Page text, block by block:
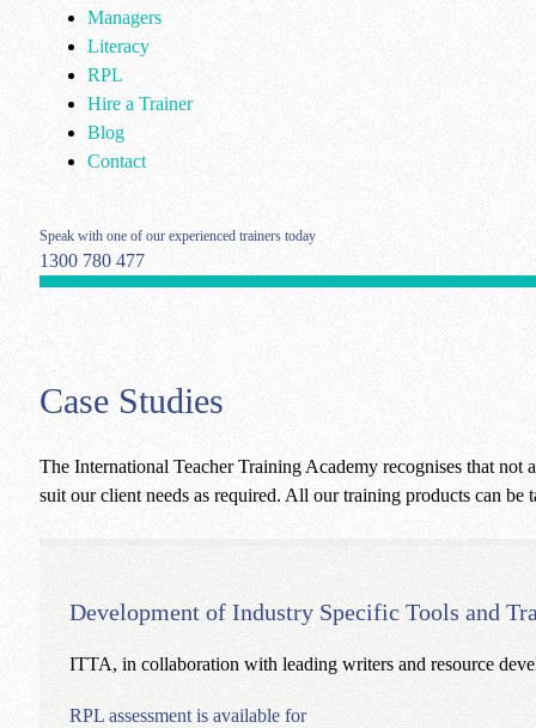
Managers
Literacy
RPL
Hire a Trainer
Blog
Contact
Speak with one of our experienced trainers today
1300 780 477
Case Studies
The International Teacher Training Academy recognises that
suit our client needs as required. All our training products can be
Development of Industry Specific Tools and
ITTA, in collaboration with leading writers and resource
RPL assessment is available for